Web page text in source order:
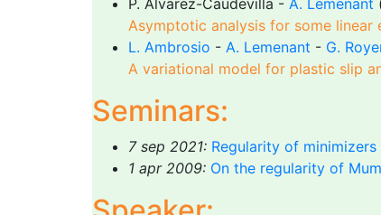
Asymptotic analysis for some linear
L. Ambrosio - A. Lemenant - G.
A variational model for plastic slip
Seminars:
7 sep 2021: Regularity of
1 apr 2009: On the regularity of